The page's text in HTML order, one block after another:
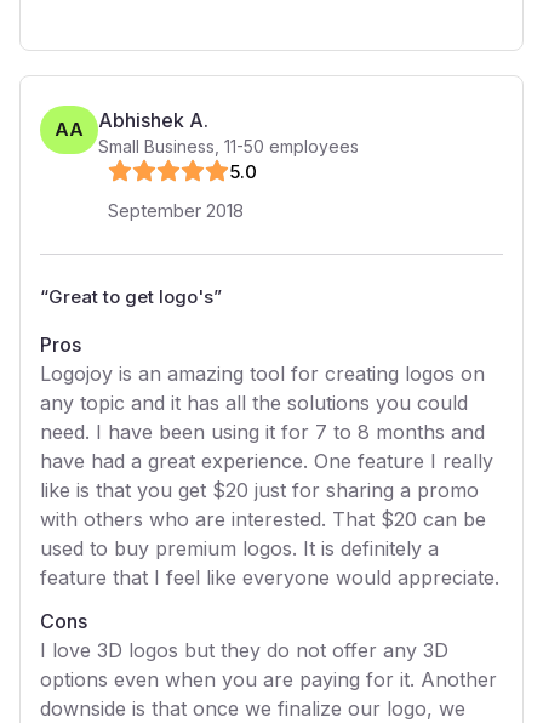
AA Abhishek A.
Small Business 11-50 employees
5.0
September 2018
“Great to get logo's”
Pros
Logojoy is an amazing tool for creating logos on
any topic and it has all the solutions you could
need. I have been using it for 7 to 8 months and
have had a great experience. One feature I really
like is that you get $20 just for sharing a promo
with others who are interested. That $20 can be
used to buy premium logos. It is definitely a
feature that I feel like everyone would appreciate.
Cons
I love 3D logos but they do not offer any 3D
options even when you are paying for it. Another
downside is that once we finalize our logo, we